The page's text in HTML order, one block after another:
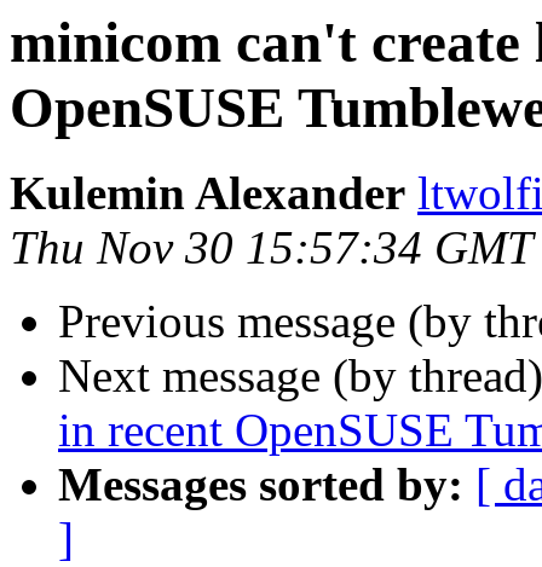
minicom can't create
OpenSUSE
Kulemin Alexander
Thu Nov 30 15:57:34
Previous message (by
Next message (by
in recent OpenSUSE
Messages sorted by: [
]